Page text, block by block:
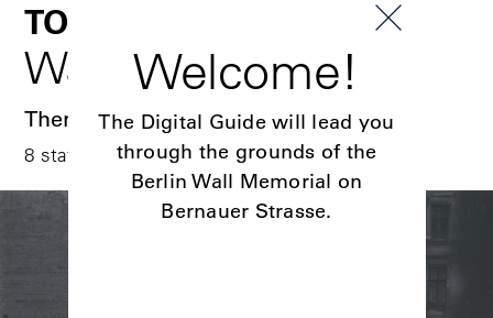
TOUR
Wall & Border
Themed tour
8 stations I ca. 60 min.
the
on
Welcome!
The Digital Guide will lead you
through the grounds of the
Berlin Wall Memorial on
Bernauer Strasse.